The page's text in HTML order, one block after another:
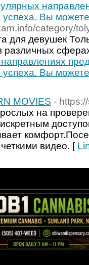
Вы
category/
для девушек
различных
Вы
MOVIES -
на
видео. [